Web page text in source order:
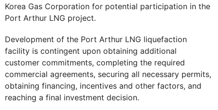
Korea Gas Corporation for potential participation in the
Port Arthur LNG project.
Development of the Port Arthur LNG liquefaction
facility is contingent upon obtaining additional
customer commitments, completing the required
commercial agreements, securing all necessary permits,
obtaining financing, incentives and other factors, and
reaching a final investment decision.